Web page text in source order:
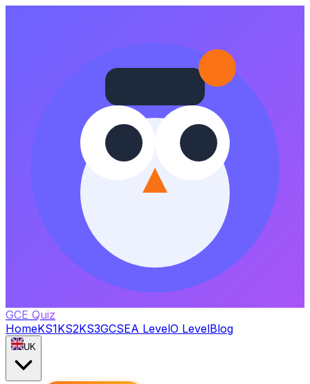
GCE Quiz
HomeKS1KS2KS3GCSEA LevelO LevelBlog
UK